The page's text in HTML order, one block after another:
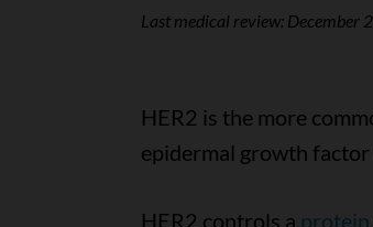
Last medical review: December
HER2 is the more
epidermal growth
HER2 controls a protein